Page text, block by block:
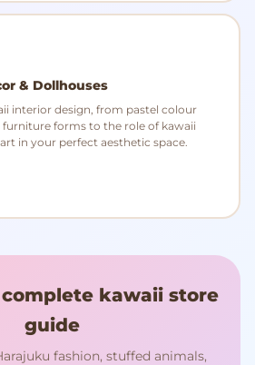
& Dollhouses
interior design, from pastel colour
forms to the role of kawaii
in your perfect aesthetic space.
kawaii store
guide
fashion, stuffed animals,